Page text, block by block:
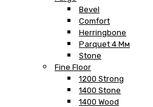
Bevel
Comfort
Herringbone
Parquet 4 Мм
Stone
Fine Floor
1200 Strong
1400 Stone
1400 Wood